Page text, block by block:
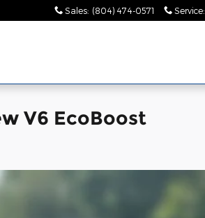
Sales: (804) 474-0571 Service:
V6 EcoBoost